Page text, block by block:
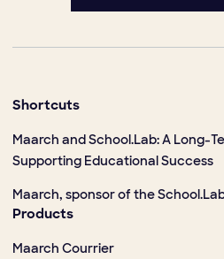
Shortcuts
Maarch and School.Lab: A Long-
Supporting Educational Success
Maarch, sponsor of the
Products
Maarch Courrier